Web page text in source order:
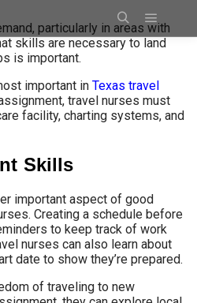
particularly in areas with
skills are necessary to land
is important.
important in Texas travel
travel nurses must
facility, charting systems, and
Skills
important aspect of good
Creating a schedule before
to keep track of work
nurses can also learn about
date to show they’re prepared.
of traveling to new